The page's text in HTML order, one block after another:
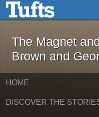
Skip to main content
The
The Magnet
Brown and
HOME
DISCOVER THE